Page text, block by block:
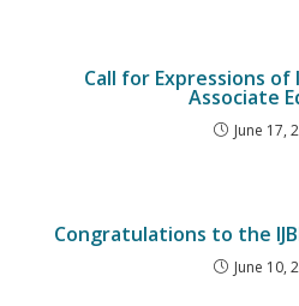
Call for Expressions of
Associate
June 17,
Congratulations to the
June 10,